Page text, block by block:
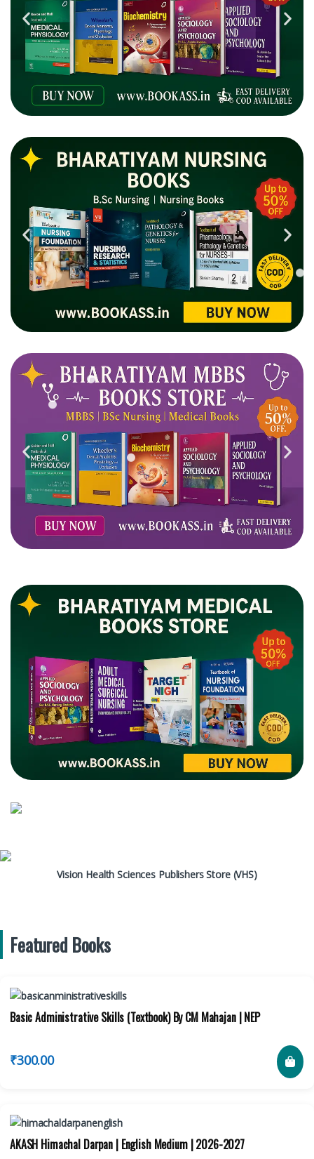
Vision Health Sciences Publishers Store (VHS)
Featured Books
Basic Administrative Skills (Textbook) By CM Mahajan | NEP
₹300.00
AKASH Himachal Darpan | English Medium | 2026-2027